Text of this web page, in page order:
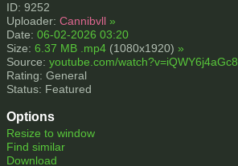
ID: 9252
Uploader: Cannibvll »
Date: 06-02-2026 03:20
Size: 6.37 MB .mp4 (1080x1920) »
Source: youtube.com/watch?v=iQWY6j4aGc8
Rating: General
Status: Featured
Options
Resize to window
Find similar
Download